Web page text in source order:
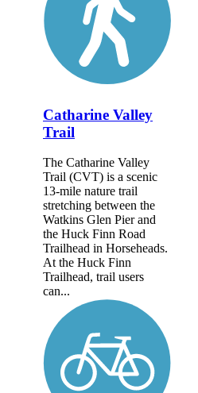
Catharine Valley
Trail
The Catharine Valley
Trail (CVT) is a scenic
13-mile nature trail
stretching between the
Watkins Glen Pier and
the Huck Finn Road
Trailhead in Horseheads.
At the Huck Finn
Trailhead, trail users
can...